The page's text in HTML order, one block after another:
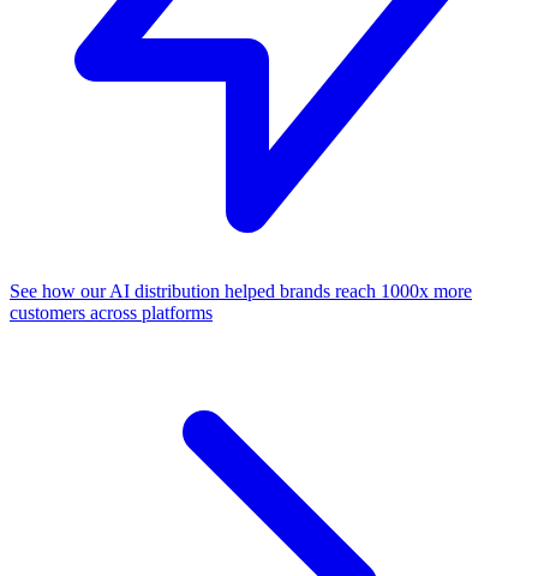
See how our AI distribution helped brands reach 1000x more
customers across platforms